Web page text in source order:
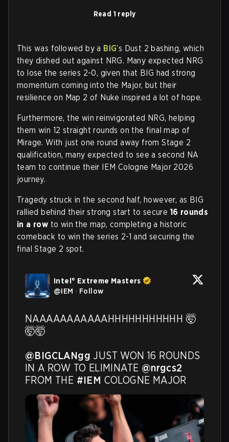
Read 1 reply
This was followed by a BIG’s Dust 2 bashing, which
they dished out against NRG. Many expected NRG
to lose the series 2-0, given that BIG had strong
momentum coming into the Major, but their
resilience on Map 2 of Nuke inspired a lot of hope.
Furthermore, the win reinvigorated NRG, helping
them win 12 straight rounds on the final map of
Mirage. With just one round away from Stage 2
qualification, many expected to see a second NA
team to continue their IEM Cologne Major 2026
journey.
Tragedy struck in the second half, however, as BIG
rallied behind their strong start to secure 16 rounds
in a row to win the map, completing a historic
comeback to win the series 2-1 and securing the
final Stage 2 spot.
Intel® Extreme Masters
@IEM · Follow
NAAAAAAAAAAAHHHHHHHHHHH 🤯
🤯🤯
@BIGCLANgg JUST WON 16 ROUNDS
IN A ROW TO ELIMINATE @nrgcs2
FROM THE #IEM COLOGNE MAJOR